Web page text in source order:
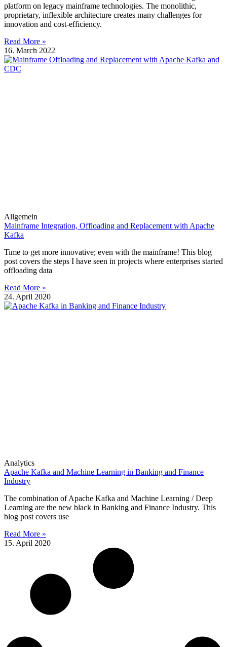
platform on legacy mainframe technologies. The monolithic,
proprietary, inflexible architecture creates many challenges for
innovation and cost-efficiency.
Read More »
16. March 2022
Allgemein
Mainframe Integration, Offloading and Replacement with Apache
Kafka
Time to get more innovative; even with the mainframe! This blog
post covers the steps I have seen in projects where enterprises started
offloading data
Read More »
24. April 2020
Analytics
Apache Kafka and Machine Learning in Banking and Finance
Industry
The combination of Apache Kafka and Machine Learning / Deep
Learning are the new black in Banking and Finance Industry. This
blog post covers use
Read More »
15. April 2020